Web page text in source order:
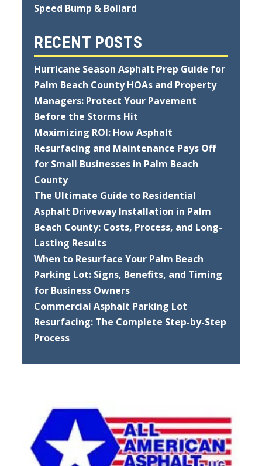
Speed Bump & Bollard
RECENT POSTS
Hurricane Season Asphalt Prep Guide for
Palm Beach County HOAs and Property
Managers: Protect Your Pavement
Before the Storms Hit
Maximizing ROI: How Asphalt
Resurfacing and Maintenance Pays Off
for Small Businesses in Palm Beach
County
The Ultimate Guide to Residential
Asphalt Driveway Installation in Palm
Beach County: Costs, Process, and Long-
Lasting Results
When to Resurface Your Palm Beach
Parking Lot: Signs, Benefits, and Timing
for Business Owners
Commercial Asphalt Parking Lot
Resurfacing: The Complete Step-by-Step
Process